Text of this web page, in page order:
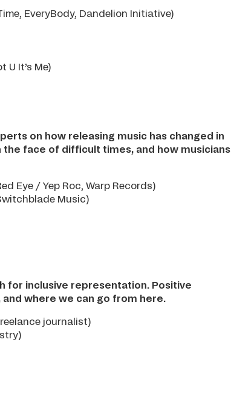
EveryBody, Dandelion Initiative)
U It’s Me)
on how releasing music has changed in
face of difficult times, and how musicians
Eye / Yep Roc, Warp Records)
Music)
for inclusive representation. Positive
where we can go from here.
journalist)